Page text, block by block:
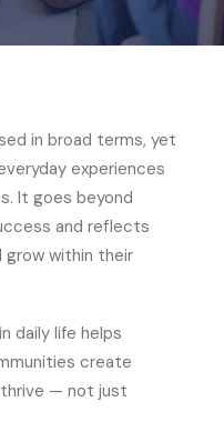
in broad terms, yet
experiences
It goes beyond
and reflects
grow within their
daily life helps
create
— not just